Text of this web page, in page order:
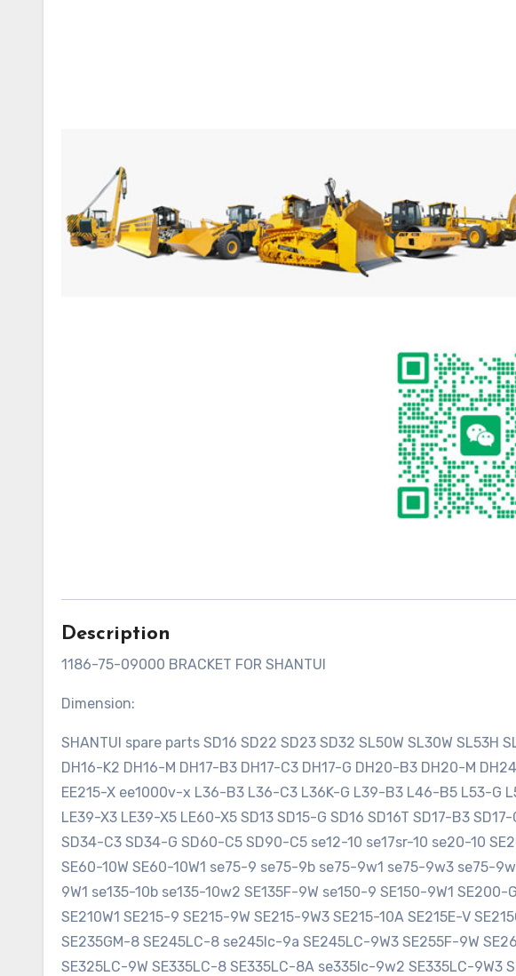
Description
1186-75-09000 BRACKET FOR SHANTUI
Dimension:
SHANTUI spare parts SD16 SD22 SD23 SD32 SL50W SL30W
DH16-K2 DH16-M DH17-B3 DH17-C3 DH17-G DH20-B3 DH20-M
EE215-X ee1000v-x L36-B3 L36-C3 L36K-G L39-B3 L46-B5 L53-G
LE39-X3 LE39-X5 LE60-X5 SD13 SD15-G SD16 SD16T SD17-B3
SD34-C3 SD34-G SD60-C5 SD90-C5 se12-10 se17sr-10 se20-10
SE60-10W SE60-10W1 se75-9 se75-9b se75-9w1 se75-9w3 se75-
9W1 se135-10b se135-10w2 SE135F-9W se150-9 SE150-9W1
SE210W1 SE215-9 SE215-9W SE215-9W3 SE215-10A SE215E-V
SE235GM-8 SE245LC-8 se245lc-9a SE245LC-9W3 SE255F-9W
SE325LC-9W SE335LC-8 SE335LC-8A se335lc-9w2 SE335LC-9W3